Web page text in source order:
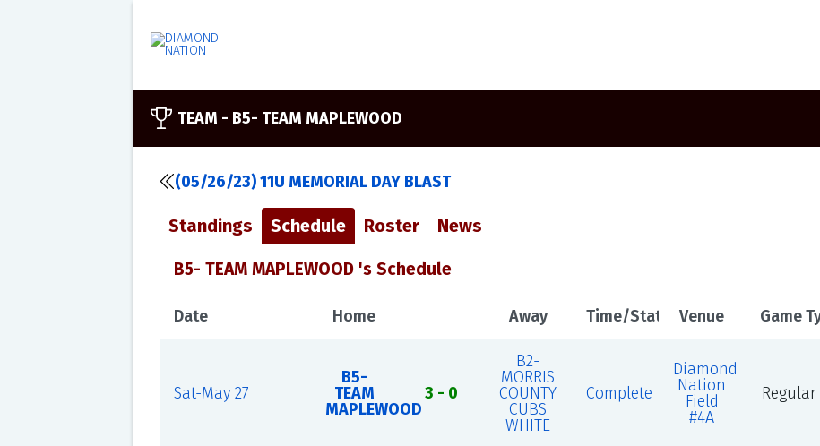
TEAM - B5- TEAM MAPLEWOOD
(05/26/23) 11U MEMORIAL DAY BLAST
Standings Schedule Roster News
B5- TEAM MAPLEWOOD 's Schedule
Date Home Away Time/Status Venue Game
Sat-May 27
B5-
TEAM
MAPLEWOOD
3 - 0
B2-
MORRIS
COUNTY
CUBS
WHITE
Complete
Diamond
Nation
Field
#4A
Regular